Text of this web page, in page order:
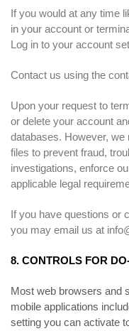
If you would at any time
in your account or
Log in to your account
Contact us using the
Upon your request to
or delete your account
databases. However, we
files to prevent fraud,
investigations, enforce
applicable legal
If you have questions or
you may email us at
8. CONTROLS FOR
Most web browsers and
mobile applications
setting you can activate